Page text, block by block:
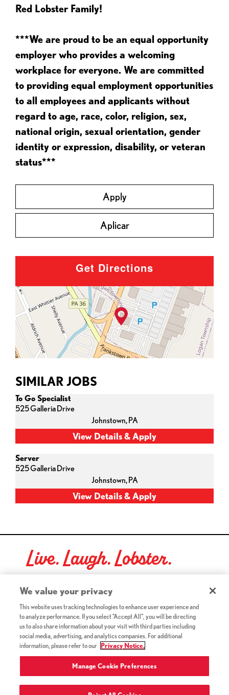
Red Lobster Family!
***We are proud to be an equal opportunity
employer who provides a welcoming
workplace for everyone. We are committed
to providing equal employment opportunities
to all employees and applicants without
regard to age, race, color, religion, sex,
national origin, sexual orientation, gender
identity or expression, disability, or veteran
status***
Apply
Aplicar
Get Directions
SIMILAR JOBS
To Go Specialist
525 Galleria Drive
Johnstown,PA
Server
525 Galleria Drive
Johnstown,PA
Live. Laugh. Lobster.
Red Lobster Social Networks (links open in a new tab)
©2026 Red Lobster Hospitality LLC. All Rights Reserved.
Terms & Conditions (this link opens a new tab)
Accessibility(this link opens a new tab)
Privacy Notice (Updated July 18, 2016) / Your California
Privacy Rights(this link opens a new tab)
We value your privacy
This website uses tracking technologies to enhance user experience and
to analyze performance. If you select "Accept All", you will be directing
us to also share information about your visit with third parties including
social media, advertising, and analytics companies. For additional
information, please refer to our
Privacy Notice.
Manage Cookie Preferences